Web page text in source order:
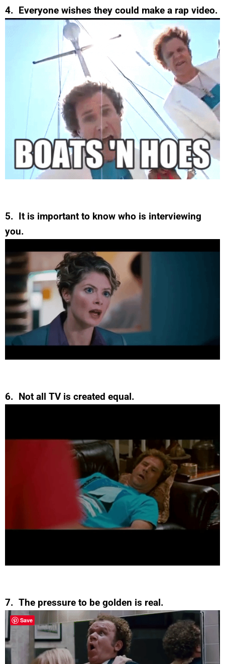
4. Everyone wishes they could make a rap video.
5. It is important to know who is interviewing
you.
6. Not all TV is created equal.
7. The pressure to be golden is real.
Save